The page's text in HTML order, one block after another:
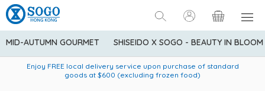
MID-AUTUMN GOURMET SHISEIDO X SOGO - BEAUTY IN BLOOM
American Express Explorer® Credit Cardmembers Shopping
Privileges: up to 5% statement credit rebate!
Enjoy FREE local delivery service upon purchase of standard
goods at $600 (excluding frozen food)
Delivery service to Mainland China is applicable to
designated goods only. Customer needs to bear the